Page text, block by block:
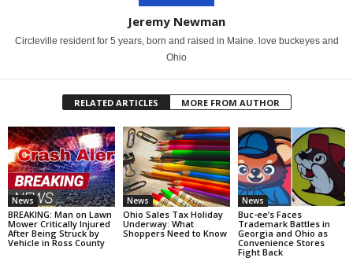
Jeremy Newman
Circleville resident for 5 years, born and raised in Maine. love buckeyes and
Ohio
RELATED ARTICLES MORE FROM AUTHOR
News
BREAKING: Man on Lawn
Mower Critically Injured
After Being Struck by
Vehicle in Ross County
News
Ohio Sales Tax Holiday
Underway: What
Shoppers Need to Know
News
Buc-ee’s Faces
Trademark Battles in
Georgia and Ohio as
Convenience Stores
Fight Back